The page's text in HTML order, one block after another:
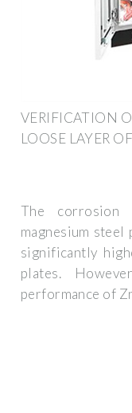
VERIFICATION
LOOSE LAYER OF
The corrosion
magnesium
significantly
plates.
performance of